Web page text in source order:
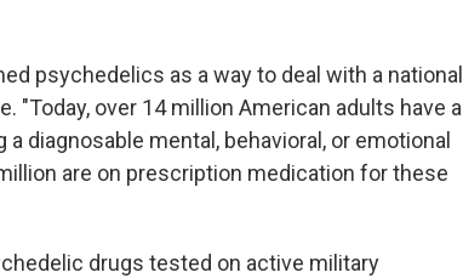
psychedelics as a way to deal with a national
"Today, over 14 million American adults have a
diagnosable mental, behavioral, or emotional
are on prescription medication for these
drugs tested on active military